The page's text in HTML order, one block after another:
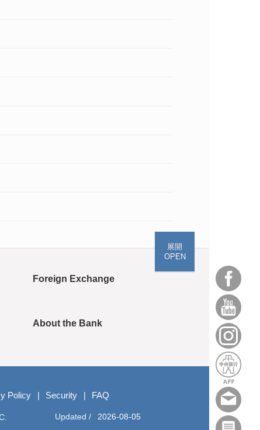
展開
OPEN
Foreign Exchange
About the Bank
Policy Security FAQ
Updated / 2026-08-05